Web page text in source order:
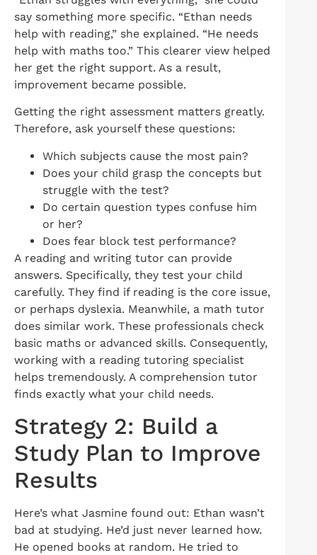
say something more specific. “Ethan needs
help with reading,” she explained. “He needs
help with maths too.” This clearer view helped
her get the right support. As a result,
improvement became possible.
Getting the right assessment matters greatly.
Therefore, ask yourself these questions:
Which subjects cause the most pain?
Does your child grasp the concepts but
struggle with the test?
Do certain question types confuse him
or her?
Does fear block test performance?
A reading and writing tutor can provide
answers. Specifically, they test your child
carefully. They find if reading is the core issue,
or perhaps dyslexia. Meanwhile, a math tutor
does similar work. These professionals check
basic maths or advanced skills. Consequently,
working with a reading tutoring specialist
helps tremendously. A comprehension tutor
finds exactly what your child needs.
Strategy 2: Build a
Study Plan to Improve
Results
Here’s what Jasmine found out: Ethan wasn’t
bad at studying. He’d just never learned how.
He opened books at random. He tried to